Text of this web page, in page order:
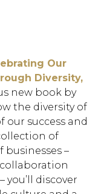
Our
Diversity,
new book by
the diversity of
success and
of
businesses –
you’ll discover